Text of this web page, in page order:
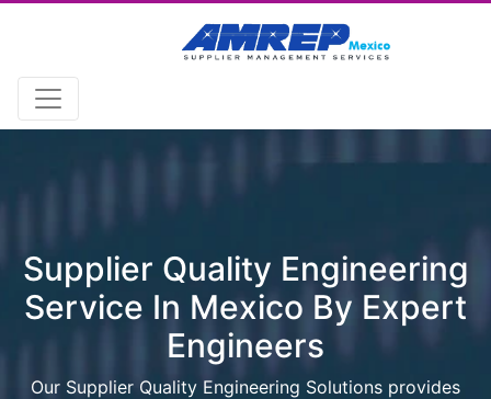
Supplier Quality Engineering
Service In Mexico By Expert
Engineers
Our Supplier Quality Engineering Solutions provides